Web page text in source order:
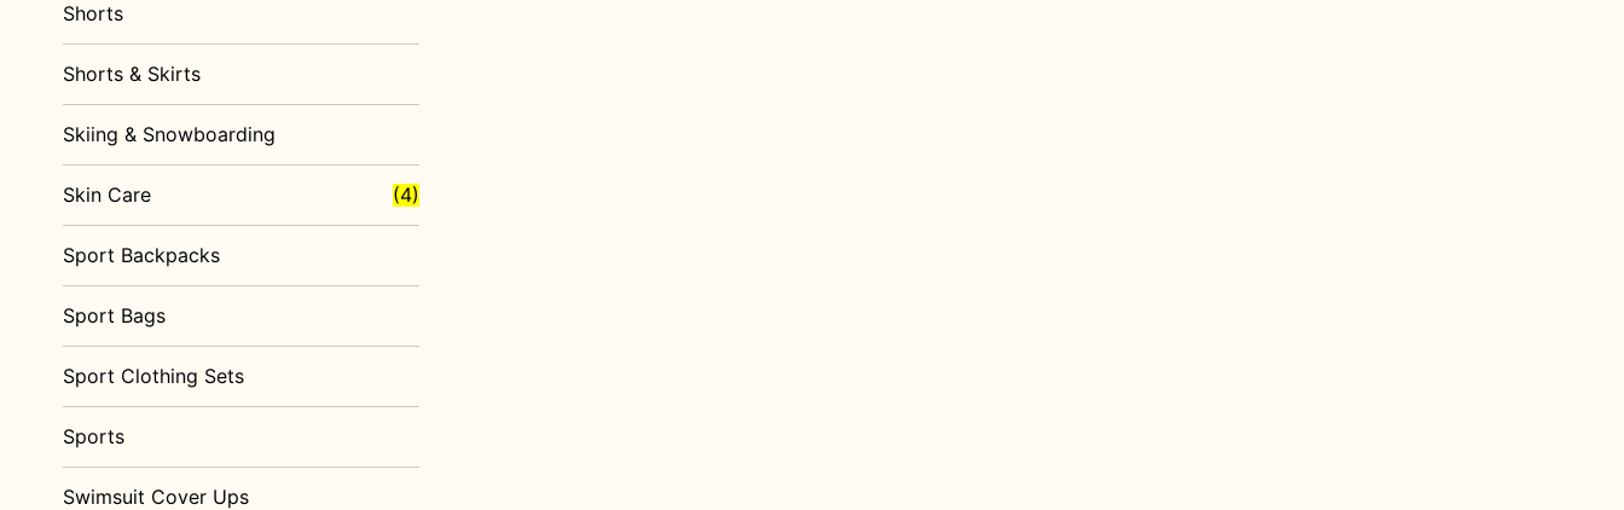
Shorts
Shorts & Skirts
Skiing & Snowboarding
Skin Care (4)
Sport Backpacks
Sport Bags
Sport Clothing Sets
Sports
Swimsuit Cover Ups